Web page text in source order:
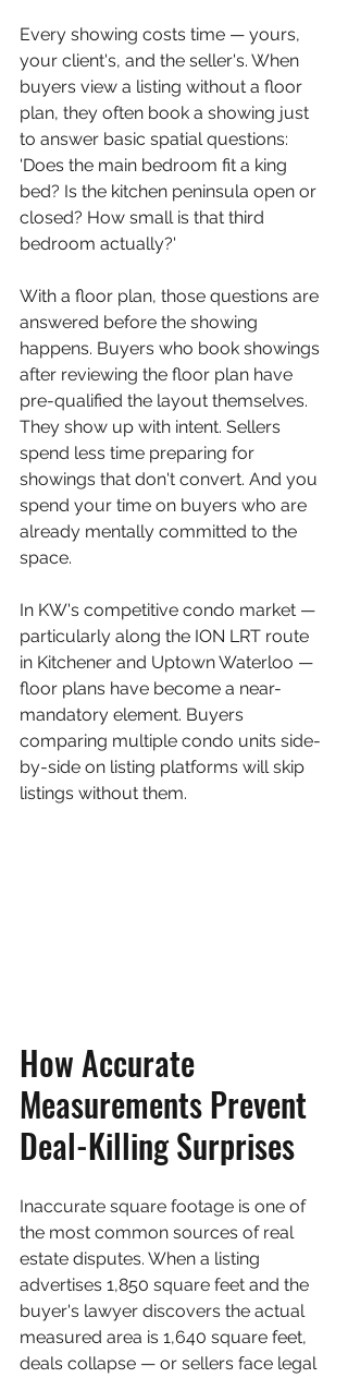
Every showing costs time — yours,
your client's, and the seller's. When
buyers view a listing without a floor
plan, they often book a showing just
to answer basic spatial questions:
'Does the main bedroom fit a king
bed? Is the kitchen peninsula open or
closed? How small is that third
bedroom actually?'
With a floor plan, those questions are
answered before the showing
happens. Buyers who book showings
after reviewing the floor plan have
pre-qualified the layout themselves.
They show up with intent. Sellers
spend less time preparing for
showings that don't convert. And you
spend your time on buyers who are
already mentally committed to the
space.
In KW's competitive condo market —
particularly along the ION LRT route
in Kitchener and Uptown Waterloo —
floor plans have become a near-
mandatory element. Buyers
comparing multiple condo units side-
by-side on listing platforms will skip
listings without them.
How Accurate
Measurements Prevent
Deal-Killing Surprises
Inaccurate square footage is one of
the most common sources of real
estate disputes. When a listing
advertises 1,850 square feet and the
buyer's lawyer discovers the actual
measured area is 1,640 square feet,
deals collapse — or sellers face legal